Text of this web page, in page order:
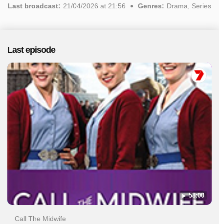
character arcs and serious social issues, such as gender
episodes have been broadcast, most recently in April 2026.
Last broadcast: 21/04/2026 at 21:56 Genres: Drama, Series
Last episode
58:00
Call The Midwife